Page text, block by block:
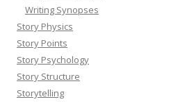
Writing Synopses
Story Physics
Story Points
Story Psychology
Story Structure
Storytelling